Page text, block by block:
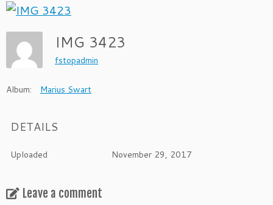
IMG 3423
fstopadmin
Album: Marius Swart
DETAILS
Uploaded November 29, 2017
Leave a comment